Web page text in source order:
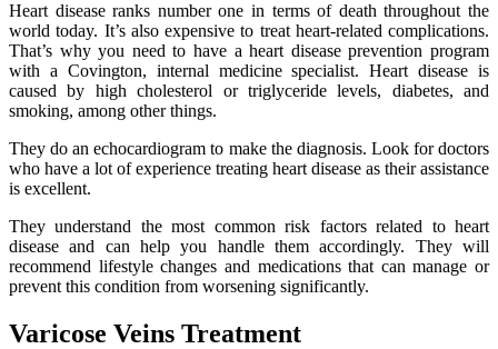
Heart disease ranks number one in terms of death throughout the
world today. It’s also expensive to treat heart-related complications.
That’s why you need to have a heart disease prevention program
with a Covington, internal medicine specialist. Heart disease is
caused by high cholesterol or triglyceride levels, diabetes, and
smoking, among other things.
They do an echocardiogram to make the diagnosis. Look for doctors
who have a lot of experience treating heart disease as their assistance
is excellent.
They understand the most common risk factors related to heart
disease and can help you handle them accordingly. They will
recommend lifestyle changes and medications that can manage or
prevent this condition from worsening significantly.
Varicose Veins Treatment